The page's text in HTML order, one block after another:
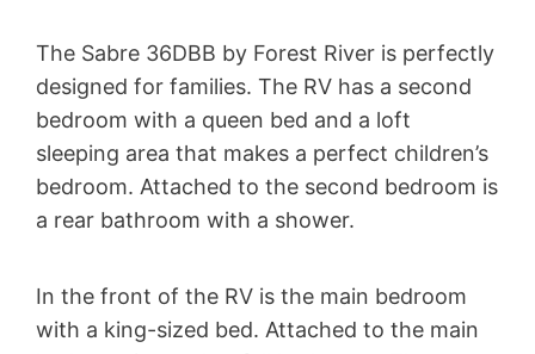
The Sabre 36DBB by Forest River is perfectly
designed for families. The RV has a second
bedroom with a queen bed and a loft
sleeping area that makes a perfect children’s
bedroom. Attached to the second bedroom is
a rear bathroom with a shower.
In the front of the RV is the main bedroom
with a king-sized bed. Attached to the main